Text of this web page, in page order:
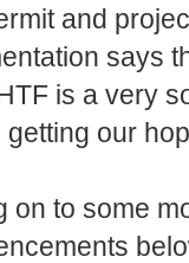
and
says
is a very
getting our
on to some